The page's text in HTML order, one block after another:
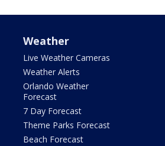
Weather
Live Weather Cameras
Weather Alerts
Orlando Weather
Forecast
7 Day Forecast
Theme Parks Forecast
Beach Forecast